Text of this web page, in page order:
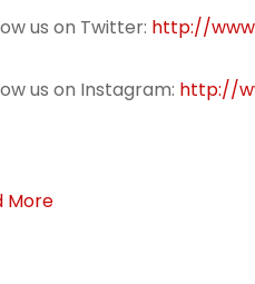
us on Twitter: http://
us on Instagram: http://
More